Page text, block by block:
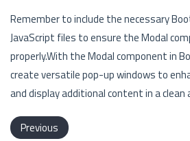
Remember to include the necessary
JavaScript files to ensure the Modal
properly.With the Modal component in
create versatile pop-up windows to
and display additional content in a clean
Previous